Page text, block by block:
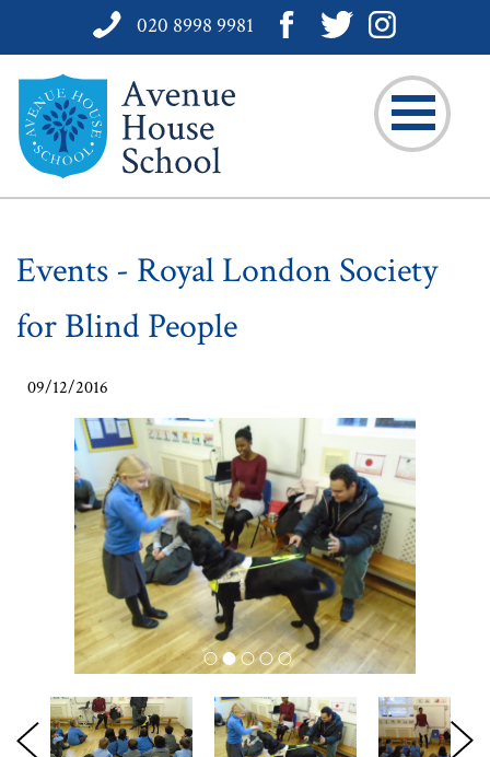
020 8998 9981
Events - Royal London Society
for Blind People
09/12/2016